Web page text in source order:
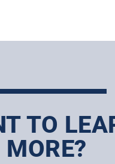
TO
MORE?